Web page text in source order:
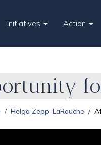
Initiatives Action
Helga Zepp-LaRouche